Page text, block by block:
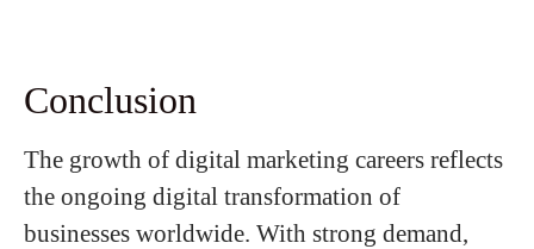
Conclusion
The growth of digital marketing careers reflects
the ongoing digital transformation of
businesses worldwide. With strong demand,